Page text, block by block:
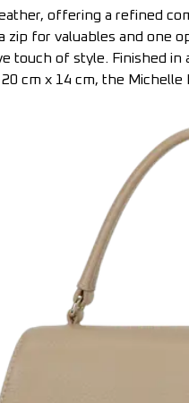
offering a refined
for valuables and one
touch of style. Finished
cm x 14 cm, the